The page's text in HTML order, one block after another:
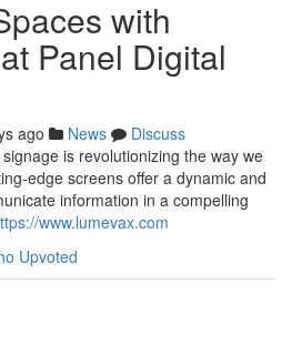
with
Panel Digital
ago News
Discuss
is revolutionizing the way we
edge screens offer a dynamic and
information in a compelling
www.lumevax.com
Upvoted